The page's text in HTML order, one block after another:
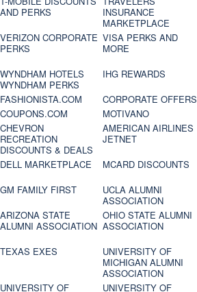
AND PERKS
INSURANCE
MARKETPLACE
VERIZON CORPORATE
PERKS
VISA PERKS AND
MORE
WYNDHAM HOTELS
WYNDHAM PERKS
IHG REWARDS
FASHIONISTA.COM
CORPORATE OFFERS
COUPONS.COM
MOTIVANO
CHEVRON
RECREATION
DISCOUNTS & DEALS
AMERICAN AIRLINES
JETNET
DELL MARKETPLACE
MCARD DISCOUNTS
GM FAMILY FIRST
UCLA ALUMNI
ASSOCIATION
ARIZONA STATE
ALUMNI ASSOCIATION
OHIO STATE ALUMNI
ASSOCIATION
TEXAS EXES
UNIVERSITY OF
MICHIGAN ALUMNI
ASSOCIATION
UNIVERSITY OF
UNIVERSITY OF